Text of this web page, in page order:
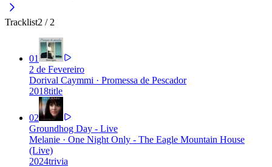
Tracklist2 / 2
01
2 de Fevereiro
Dorival Caymmi · Promessa de Pescador
2018title
02
Groundhog Day - Live
Melanie · One Night Only - The Eagle Mountain House
(Live)
2024trivia